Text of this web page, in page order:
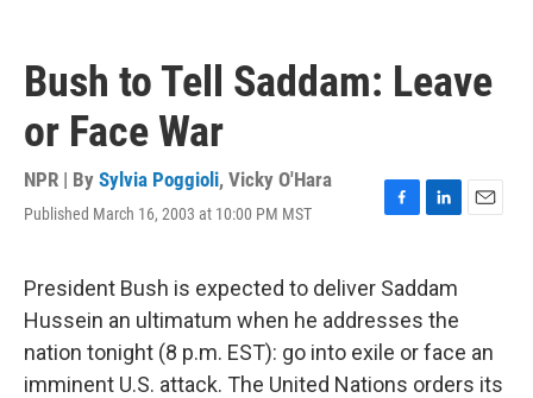
Bush to Tell Saddam: Leave
or Face War
NPR | By Sylvia Poggioli, Vicky O'Hara
Published March 16, 2003 at 10:00 PM MST
F
e
b
o
o
k
L
k
e
d
I
n
E
President Bush is expected to deliver Saddam
Hussein an ultimatum when he addresses the
nation tonight (8 p.m. EST): go into exile or face an
imminent U.S. attack. The United Nations orders its